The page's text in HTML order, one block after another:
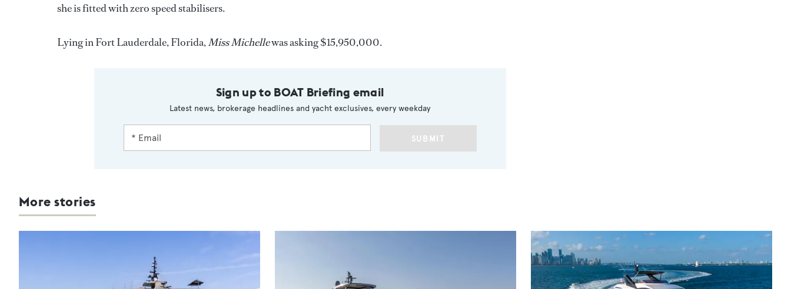
she is fitted with zero speed stabilisers.
Lying in Fort Lauderdale, Florida,Miss Michellewas asking $15,950,000.
Sign up to BOAT Briefing email
Latest news, brokerage headlines and yacht exclusives, every weekday
SUBMIT
More stories